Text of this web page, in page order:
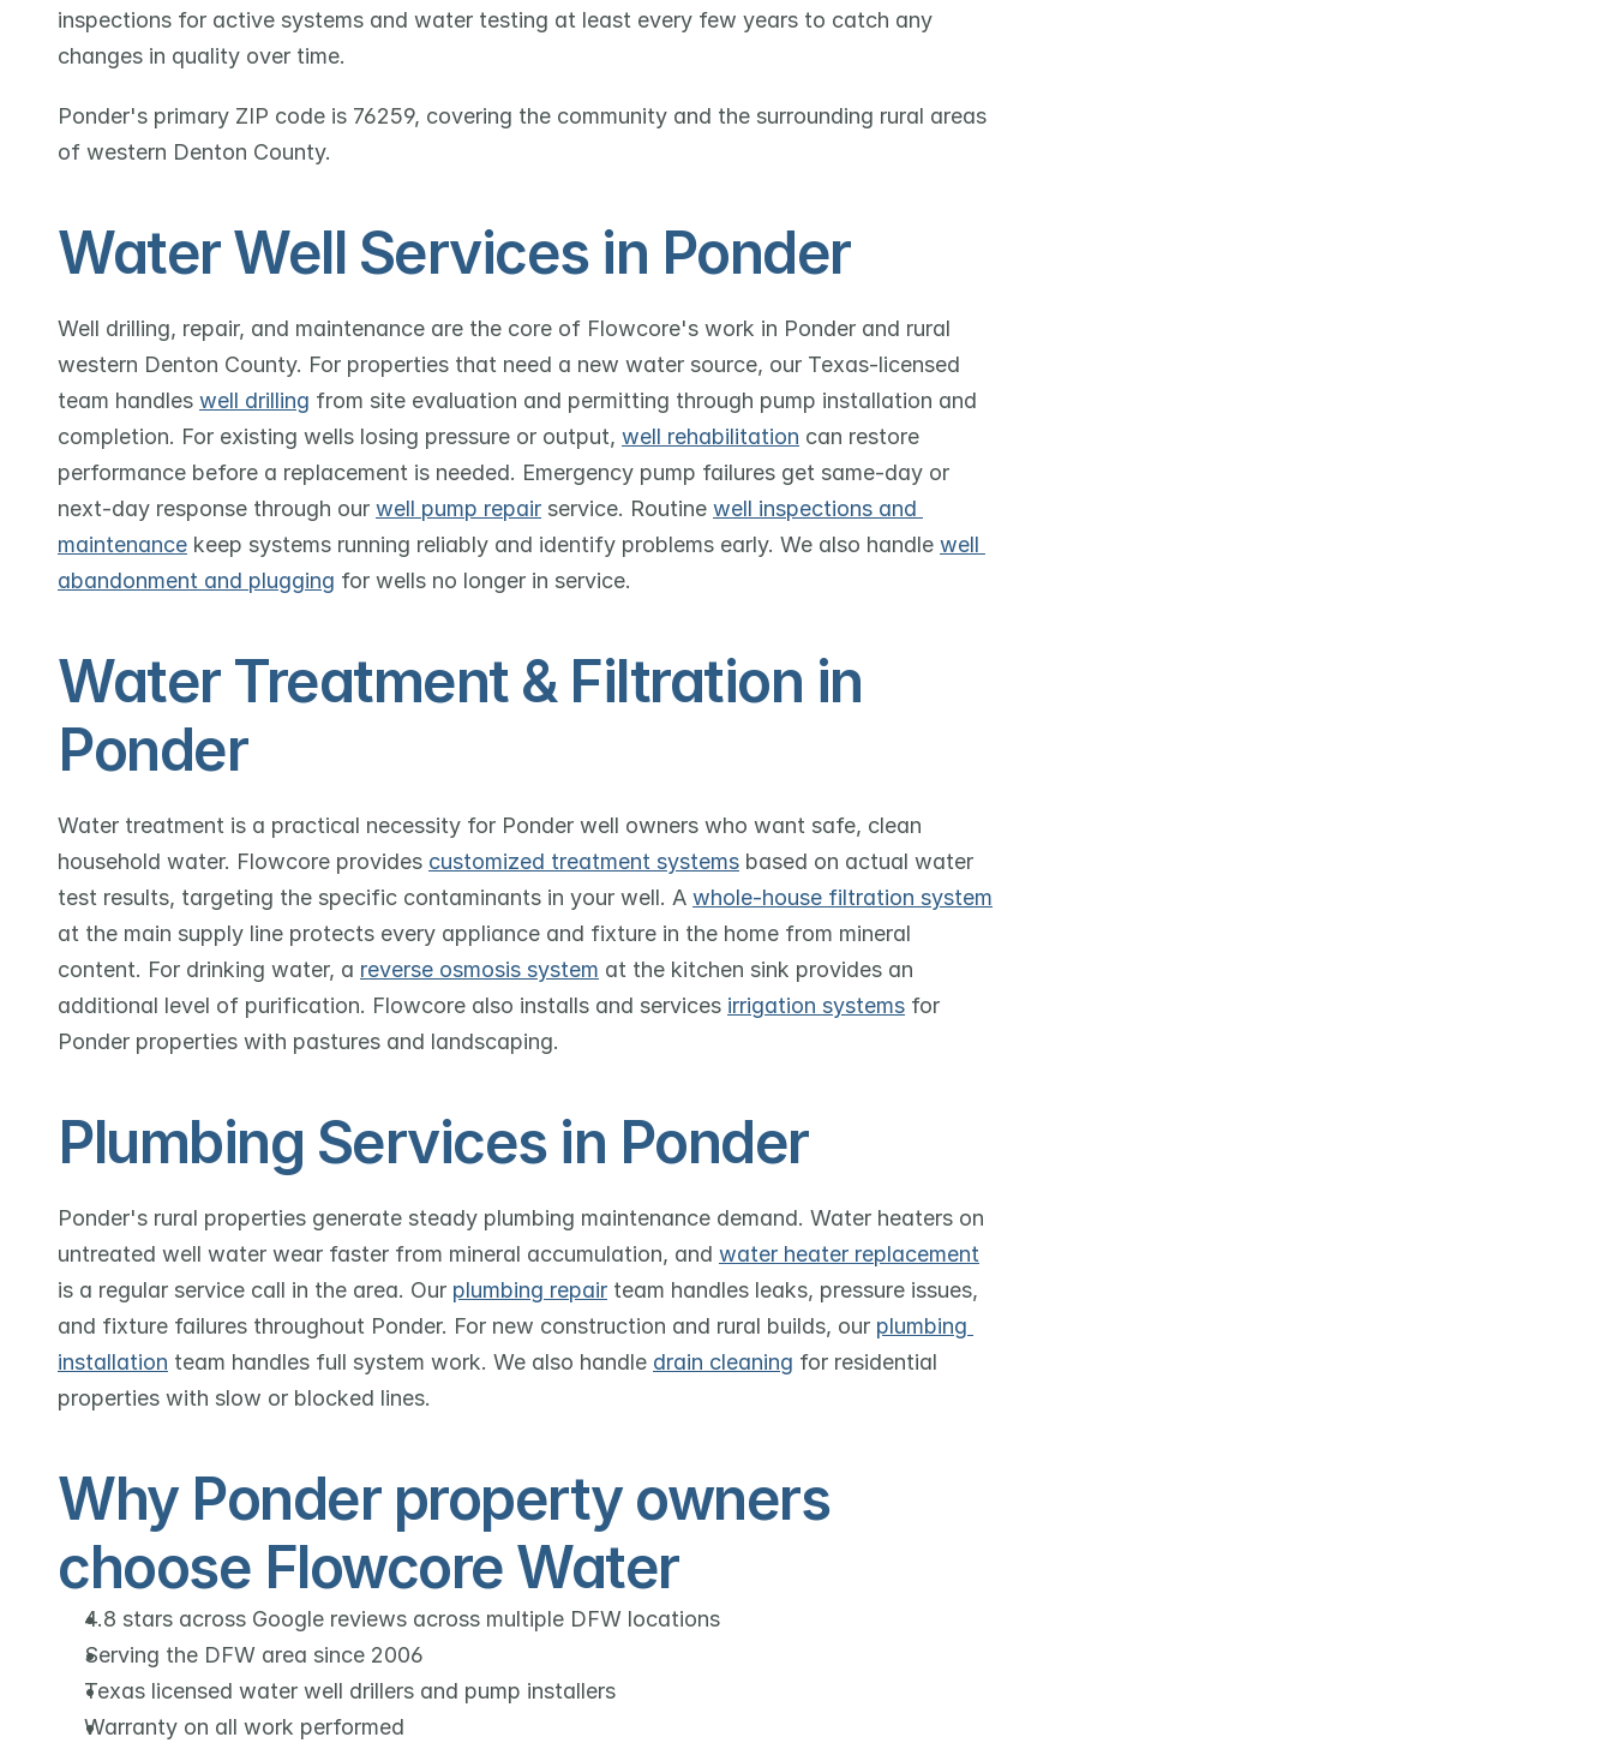
inspections for active systems and water testing at least every few years to catch any
changes in quality over time.
Ponder's primary ZIP code is 76259, covering the community and the surrounding rural areas
of western Denton County.
Water Well Services in Ponder
Well drilling, repair, and maintenance are the core of Flowcore's work in Ponder and rural
western Denton County. For properties that need a new water source, our Texas-licensed
team handles well drilling from site evaluation and permitting through pump installation and
completion. For existing wells losing pressure or output, well rehabilitation can restore
performance before a replacement is needed. Emergency pump failures get same-day or
next-day response through our well pump repair service. Routine well inspections and
maintenance keep systems running reliably and identify problems early. We also handle well
abandonment and plugging for wells no longer in service.
Water Treatment & Filtration in
Ponder
Water treatment is a practical necessity for Ponder well owners who want safe, clean
household water. Flowcore provides customized treatment systems based on actual water
test results, targeting the specific contaminants in your well. A whole-house filtration system
at the main supply line protects every appliance and fixture in the home from mineral
content. For drinking water, a reverse osmosis system at the kitchen sink provides an
additional level of purification. Flowcore also installs and services irrigation systems for
Ponder properties with pastures and landscaping.
Plumbing Services in Ponder
Ponder's rural properties generate steady plumbing maintenance demand. Water heaters on
untreated well water wear faster from mineral accumulation, and water heater replacement
is a regular service call in the area. Our plumbing repair team handles leaks, pressure issues,
and fixture failures throughout Ponder. For new construction and rural builds, our plumbing
installation team handles full system work. We also handle drain cleaning for residential
properties with slow or blocked lines.
Why Ponder property owners
choose Flowcore Water
4.8 stars across Google reviews across multiple DFW locations
Serving the DFW area since 2006
Texas licensed water well drillers and pump installers
Warranty on all work performed